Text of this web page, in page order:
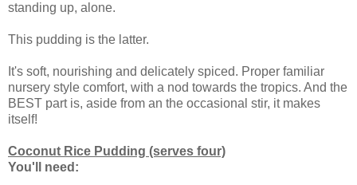
standing up, alone.
This pudding is the latter.
It's soft, nourishing and delicately spiced. Proper familiar
nursery style comfort, with a nod towards the tropics. And the
BEST part is, aside from an the occasional stir, it makes
itself!
Coconut Rice Pudding (serves four)
You'll need: